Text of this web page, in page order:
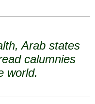
Arab states
calumnies
world.